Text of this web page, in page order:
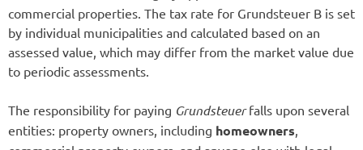
commercial properties. The tax rate for Grundsteuer B is set
by individual municipalities and calculated based on an
assessed value, which may differ from the market value due
to periodic assessments.
The responsibility for paying Grundsteuerfalls upon several
entities: property owners, including homeowners